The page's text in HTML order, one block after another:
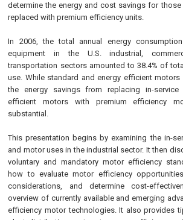
determine the energy and cost savings for
replaced with premium efficiency units.
In 2006, the total annual energy
equipment in the U.S. industrial,
transportation sectors amounted to 38.4% of
use. While standard and energy efficient
the energy savings from replacing in-service
efficient motors with premium efficiency
substantial.
This presentation begins by examining the in-
and motor uses in the industrial sector. It then
voluntary and mandatory motor efficiency
how to evaluate motor efficiency
considerations, and determine cost-
overview of currently available and emerging
efficiency motor technologies. It also provides